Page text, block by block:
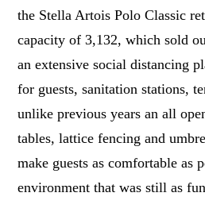
the Stella Artois Polo Classic
capacity of 3,132, which sold
an extensive social distancing
for guests, sanitation stations,
unlike previous years an all
tables, lattice fencing and
make guests as comfortable as
environment that was still as